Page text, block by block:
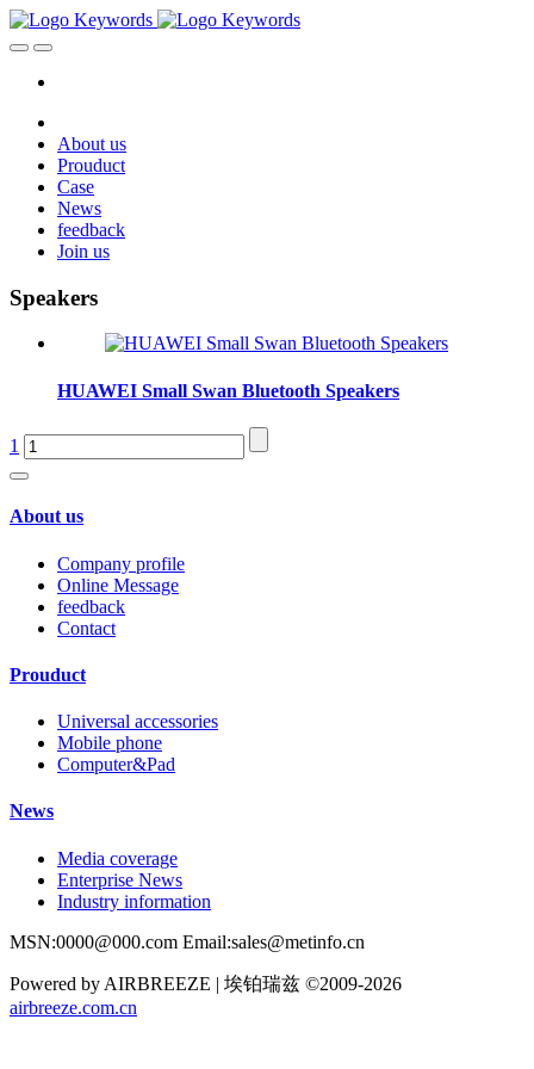
About us
Prouduct
Case
News
feedback
Join us
Speakers
HUAWEI Small Swan Bluetooth Speakers
1
About us
Company profile
Online Message
feedback
Contact
Prouduct
Universal accessories
Mobile phone
Computer&Pad
News
Media coverage
Enterprise News
Industry information
MSN:0000@000.com Email:sales@metinfo.cn
Powered by AIRBREEZE | 埃铂瑞兹 ©2009-2026
airbreeze.com.cn